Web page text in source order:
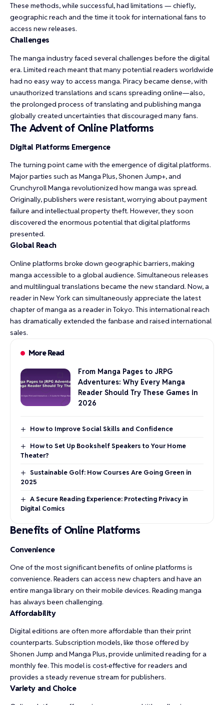
These methods, while successful, had limitations — chiefly,
geographic reach and the time it took for international fans to
access new releases.
Challenges
The manga industry faced several challenges before the digital
era. Limited reach meant that many potential readers worldwide
had no easy way to access manga. Piracy became dense, with
unauthorized translations and scans spreading online—also,
the prolonged process of translating and publishing manga
globally created uncertainties that discouraged many fans.
The Advent of Online Platforms
Digital Platforms Emergence
The turning point came with the emergence of digital platforms.
Major parties such as Manga Plus, Shonen Jump+, and
Crunchyroll Manga revolutionized how manga was spread.
Originally, publishers were resistant, worrying about payment
failure and intellectual property theft. However, they soon
discovered the enormous potential that digital platforms
presented.
Global Reach
Online platforms broke down geographic barriers, making
manga accessible to a global audience. Simultaneous releases
and multilingual translations became the new standard. Now, a
reader in New York can simultaneously appreciate the latest
chapter of manga as a reader in Tokyo. This international reach
has dramatically extended the fanbase and raised international
sales.
More Read
From Manga Pages to JRPG
Adventures: Why Every Manga
Reader Should Try These Games in
2026
How to Improve Social Skills and Confidence
How to Set Up Bookshelf Speakers to Your Home
Theater?
Sustainable Golf: How Courses Are Going Green in
2025
A Secure Reading Experience: Protecting Privacy in
Digital Comics
Benefits of Online Platforms
Convenience
One of the most significant benefits of online platforms is
convenience. Readers can access new chapters and have an
entire manga library on their mobile devices. Reading manga
has always been challenging.
Affordability
Digital editions are often more affordable than their print
counterparts. Subscription models, like those offered by
Shonen Jump and Manga Plus, provide unlimited reading for a
monthly fee. This model is cost-effective for readers and
provides a steady revenue stream for publishers.
Variety and Choice